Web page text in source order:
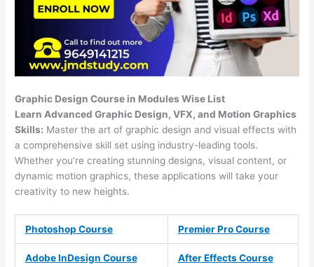
Graphic Design Course in Modules Wise List
Learn Advanced Graphic Design, VFX, and Motion Graphics
Skills: Master the art of graphic design and visual effects with
a comprehensive skill set using industry-leading tools.
Whether you’re creating stunning designs, visual content, or
dynamic motion graphics, these applications will take your
creativity to new heights.
Photoshop Course Premier Pro Course
Adobe InDesign Course After Effects Course